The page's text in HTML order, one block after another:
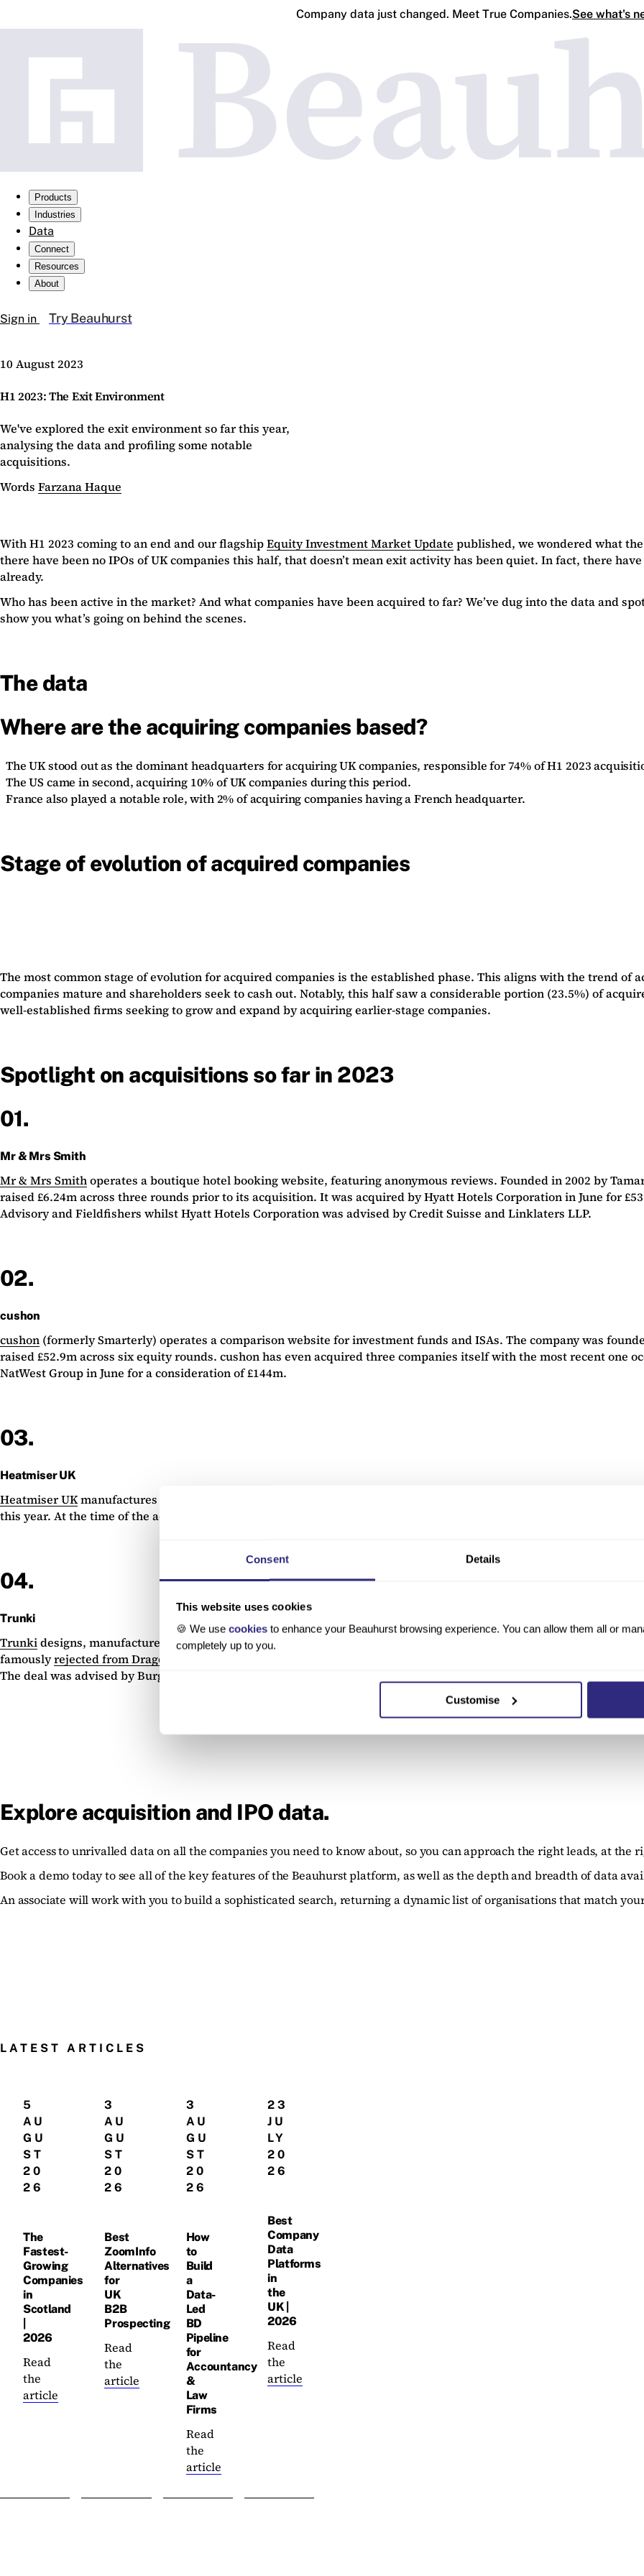
Consent Details
This website uses cookies
🍪 We use cookiesto enhance your Beauhurst browsing experience. You can allow them all or
completely up to you.
Customise
Company data just changed. Meet True Companies.See what's
Products
Industries
Data
Connect
Resources
About
Sign in Try Beauhurst
10 August 2023
H1 2023: The Exit Environment
We've explored the exit environment so far this year,
analysing the data and profiling some notable
acquisitions.
Words Farzana Haque
With H1 2023 coming to an end and our flagshipEquity Investment Market Update published, we wondered what
there have been no IPOs of UK companies this half, that doesn’t mean exit activity has been quiet. In fact, there
already.
Who has been active in the market? And what companies have been acquired to far? We’ve dug into the data and
show you what’s going on behind the scenes.
The data
Where are the acquiring companies based?
The UK stood out as the dominant headquarters for acquiring UK companies, responsible for 74% of H1 2023
The US came in second, acquiring 10% of UK companies during this period.
France also played a notable role, with 2% of acquiring companies having a French headquarter.
Stage of evolution of acquired companies
The most common stage of evolution for acquired companies is the established phase. This aligns with the trend of
companies mature and shareholders seek to cash out. Notably, this half saw a considerable portion (23.5%) of
well-established firms seeking to grow and expand by acquiring earlier-stage companies.
Spotlight on acquisitions so far in 2023
01.
Mr & Mrs Smith
Mr & Mrs Smithoperates a boutique hotel booking website, featuring anonymous reviews. Founded in 2002 by
raised £6.24m across three rounds prior to its acquisition. It was acquired by Hyatt Hotels Corporation in June for
Advisory and Fieldfishers whilst Hyatt Hotels Corporation was advised by Credit Suisse and Linklaters LLP.
02.
cushon
cushon (formerly Smarterly) operates a comparison website for investment funds and ISAs. The company was
raised £52.9m across six equity rounds. cushon has even acquired three companies itself with the most recent one
NatWest Group in June for a consideration of £144m.
03.
Heatmiser UK
Heatmiser UKmanufactures and sells smart thermostats and other heating control products. This 1968-founded,
this year. At the time of the acquisition, Heatmiser UK was valued at £110m. The deal was advised by RSM UK and
04.
Trunki
Trunkidesigns, manufactures and retails travel products for children, such as suitcases and booster seats (mostly
famouslyrejected from Dragon’s Den
The deal was advised by Burges Salmon.
Explore acquisition and IPO data.
Get access to unrivalled data on all the companies you need to know about, so you can approach the right leads, at the
Book a demo today to see all of the key features of the Beauhurst platform, as well as the depth and breadth of data
An associate will work with you to build a sophisticated search, returning a dynamic list of organisations that match
LATEST ARTICLES
5
AU
GU
ST
20
26
The
Fastest-
Growing
Companies
in
Scotland
2026
Read
the
article
3
AU
GU
ST
20
26
Best
ZoomInfo
Alternatives
for
UK
B2B
Prospecting
Read
the
article
3
AU
GU
ST
20
26
How
to
Build
a
Data-
Led
BD
Pipeline
for
Accountancy
&
Law
Firms
Read
the
article
23
JU
LY
20
26
Best
Company
Data
Platforms
in
the
UK |
2026
Read
the
article